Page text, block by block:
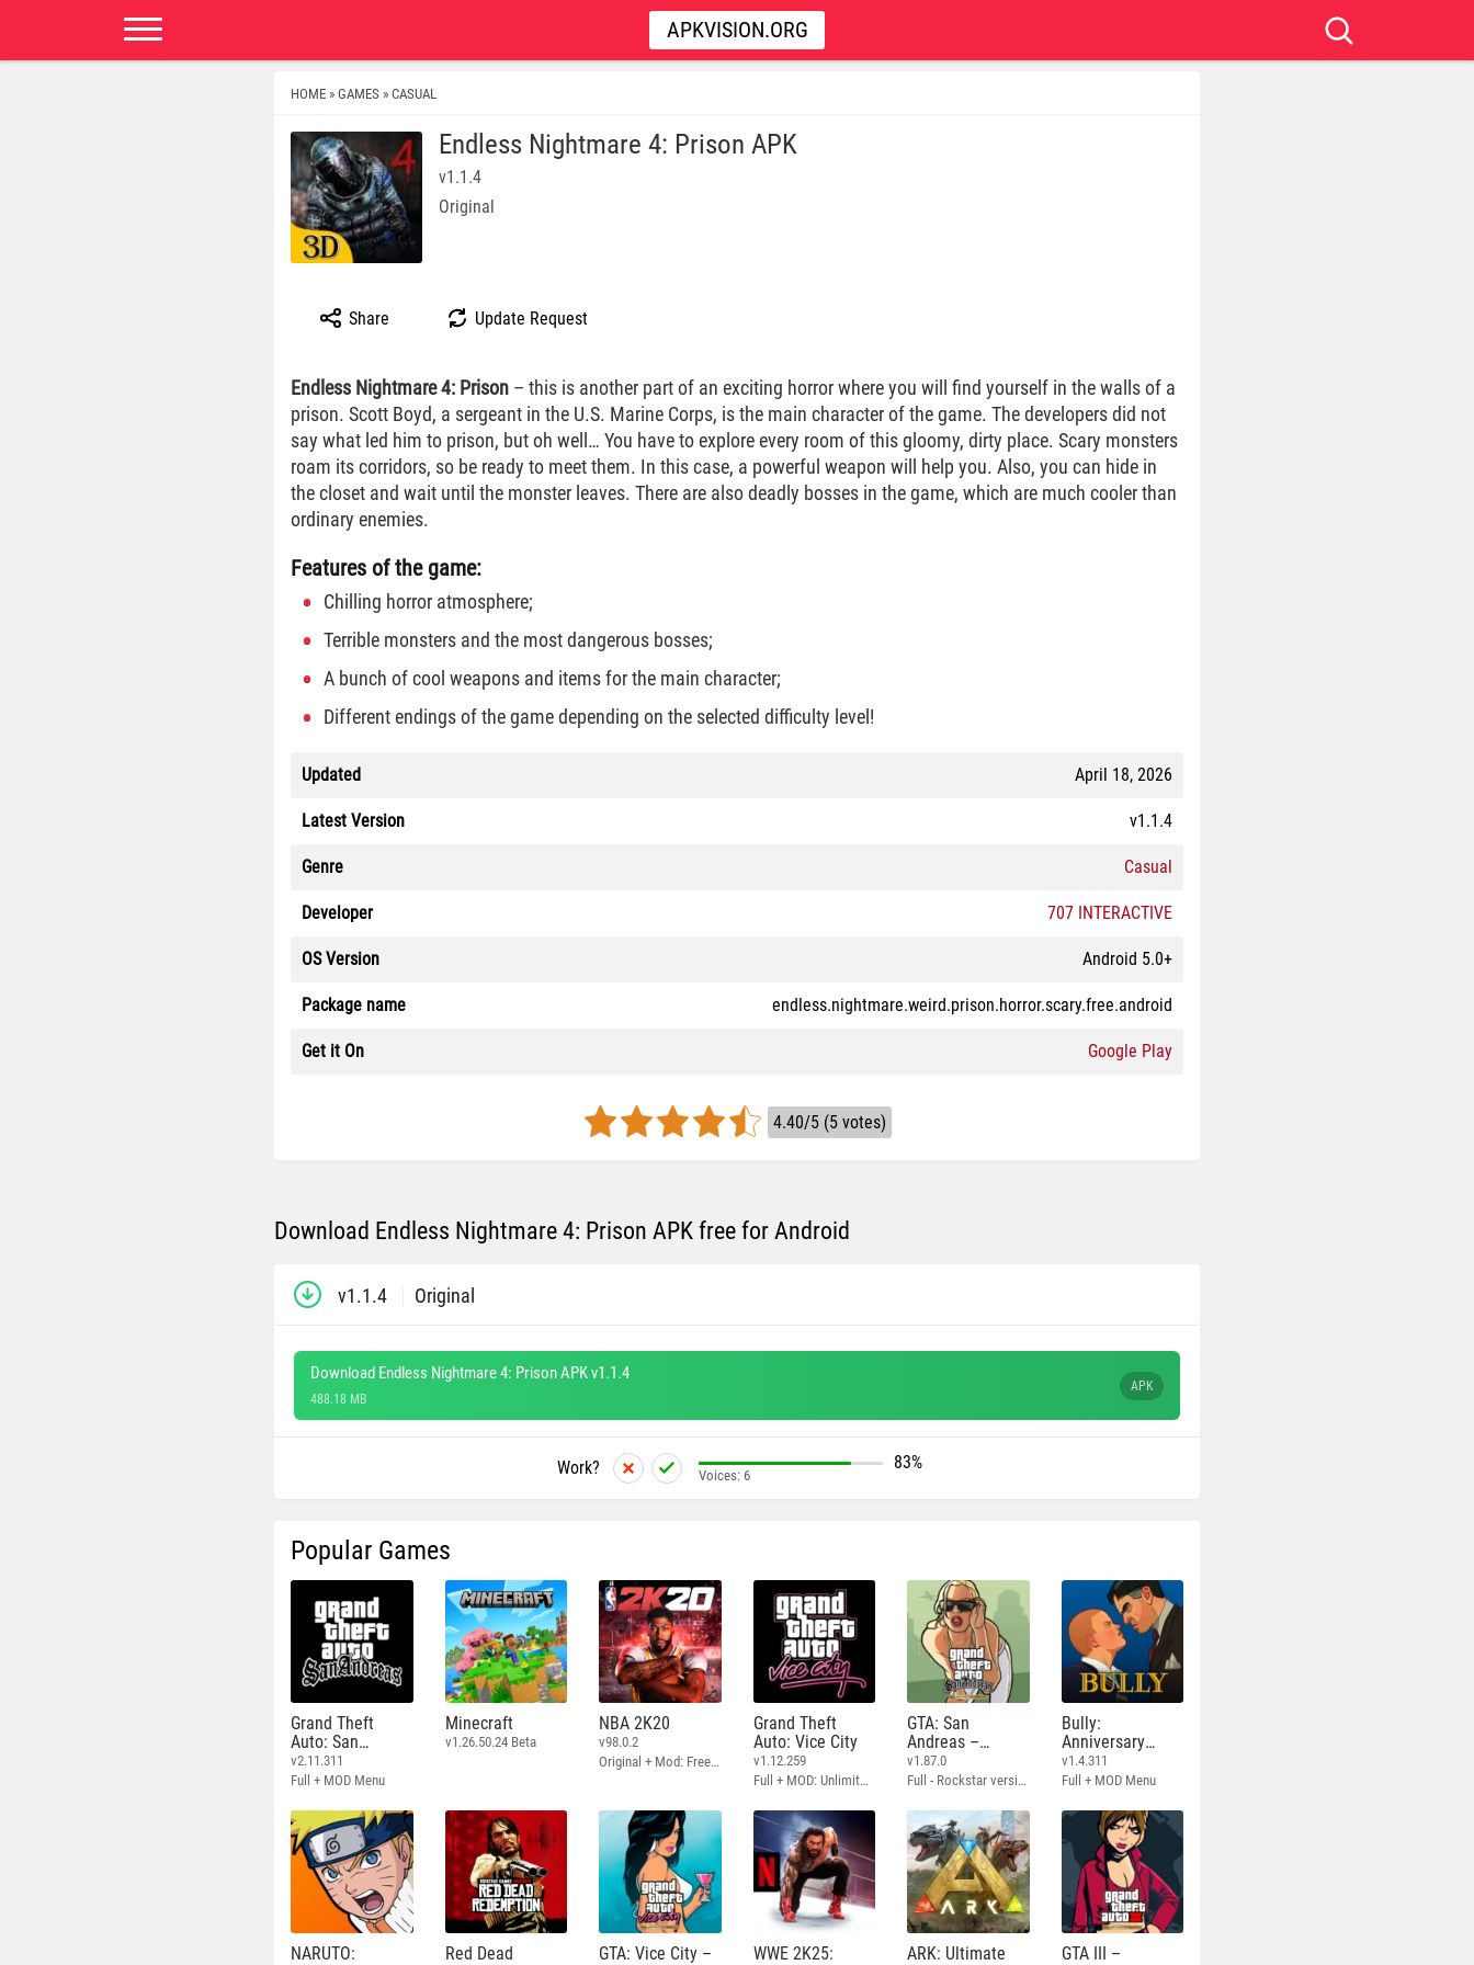
APKVISION.ORG
HOME » GAMES » CASUAL
Endless Nightmare 4: Prison APK
v1.1.4
Original
Share Update Request
Endless Nightmare 4: Prison – this is another part of an exciting horror where you will find yourself in the walls of a
prison. Scott Boyd, a sergeant in the U.S. Marine Corps, is the main character of the game. The developers did not
say what led him to prison, but oh well… You have to explore every room of this gloomy, dirty place. Scary monsters
roam its corridors, so be ready to meet them. In this case, a powerful weapon will help you. Also, you can hide in
the closet and wait until the monster leaves. There are also deadly bosses in the game, which are much cooler than
ordinary enemies.
Features of the game:
Chilling horror atmosphere;
Terrible monsters and the most dangerous bosses;
A bunch of cool weapons and items for the main character;
Different endings of the game depending on the selected difficulty level!
Updated April 18, 2026
Latest Version v1.1.4
Genre Casual
Developer 707 INTERACTIVE
OS Version Android 5.0+
Package name endless.nightmare.weird.prison.horror.scary.free.android
Get it On Google Play
4.40/5 (5 votes)
Download Endless Nightmare 4: Prison APK free for Android
v1.1.4 Original
Download Endless Nightmare 4: Prison APK v1.1.4
488.18 MB
APK
Work? 83%
Voices: 6
Popular Games
Grand Theft
Auto: San
Andreas
v2.11.311
Full + MOD Menu
Minecraft
v1.26.50.24 Beta
NBA 2K20
v98.0.2
Original + Mod: Free Shopping
Grand Theft
Auto: Vice City
v1.12.259
Full + MOD: Unlimited Money
GTA: San
Andreas –
Definitive
v1.87.0
Full - Rockstar version + MOD 60 FPS
Bully:
Anniversary
Edition
v1.4.311
Full + MOD Menu
NARUTO:
Red Dead
GTA: Vice City –
WWE 2K25:
ARK: Ultimate
GTA III –